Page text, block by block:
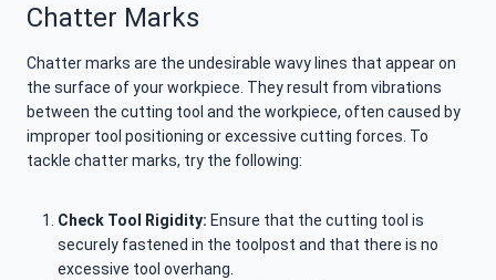
Chatter Marks
Chatter marks are the undesirable wavy lines that appear on
the surface of your workpiece. They result from vibrations
between the cutting tool and the workpiece, often caused by
improper tool positioning or excessive cutting forces. To
tackle chatter marks, try the following:
Check Tool Rigidity: Ensure that the cutting tool is
securely fastened in the toolpost and that there is no
excessive tool overhang.